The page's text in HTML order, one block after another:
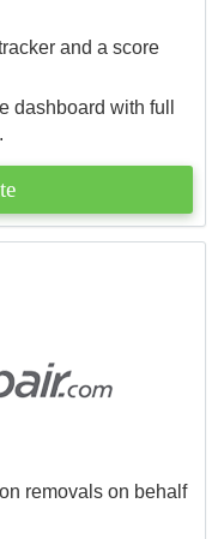
and a score
dashboard with full
removals on behalf